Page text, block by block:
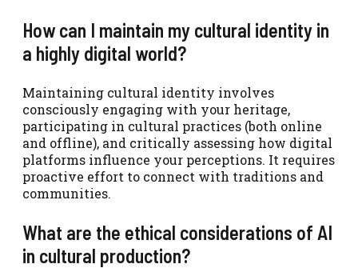
How can I maintain my cultural identity in
a highly digital world?
Maintaining cultural identity involves
consciously engaging with your heritage,
participating in cultural practices (both online
and offline), and critically assessing how digital
platforms influence your perceptions. It requires
proactive effort to connect with traditions and
communities.
What are the ethical considerations of AI
in cultural production?